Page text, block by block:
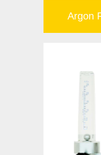
Argon